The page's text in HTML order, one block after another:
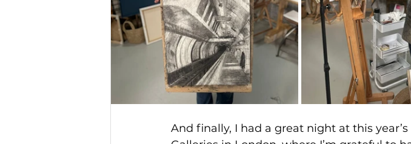
And finally, I had a great night at this